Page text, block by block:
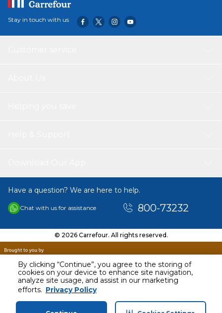
By clicking “Continue”, you agree to the storing of
cookies on your device to enhance site navigation,
analyze site usage, and assist in our marketing
efforts. Privacy Policy
AED 50.22
Including VAT
Stay in touch with us
Have a question? We are here to help.
Chat with us for assistance 800-73232
© 2026 Carrefour. All rights reserved.